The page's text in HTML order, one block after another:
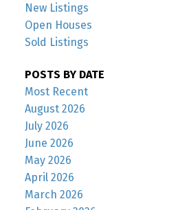
New Listings
Open Houses
Sold Listings
POSTS BY DATE
Most Recent
August 2026
July 2026
June 2026
May 2026
April 2026
March 2026